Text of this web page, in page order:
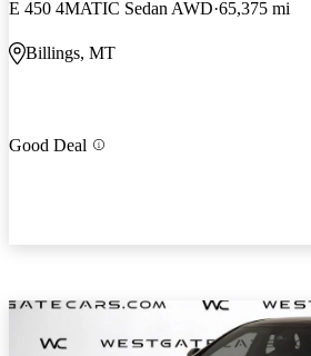
E 450 4MATIC Sedan AWD 65,375 mi
Billings, MT
Good Deal